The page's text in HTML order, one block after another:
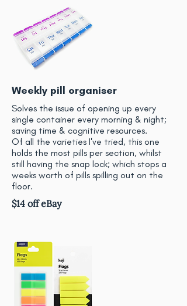
Weekly pill organiser
Solves the issue of opening up every
single container every morning & night;
saving time & cognitive resources.
Of all the varieties I've tried, this one
holds the most pills per section, whilst
still having the snap lock; which stops a
weeks worth of pills spilling out on the
floor.
$14 off eBay